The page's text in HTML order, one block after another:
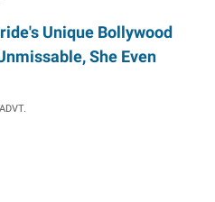
Unique Bollywood
She Even
ADVT.